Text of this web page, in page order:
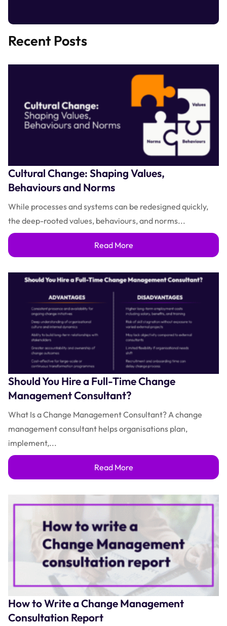
Recent Posts
Cultural Change: Shaping Values,
Behaviours and Norms
While processes and systems can be redesigned quickly,
the deep-rooted values, behaviours, and norms...
Read More
Should You Hire a Full-Time Change
Management Consultant?
What Is a Change Management Consultant? A change
management consultant helps organisations plan,
implement,...
Read More
How to Write a Change Management
Consultation Report